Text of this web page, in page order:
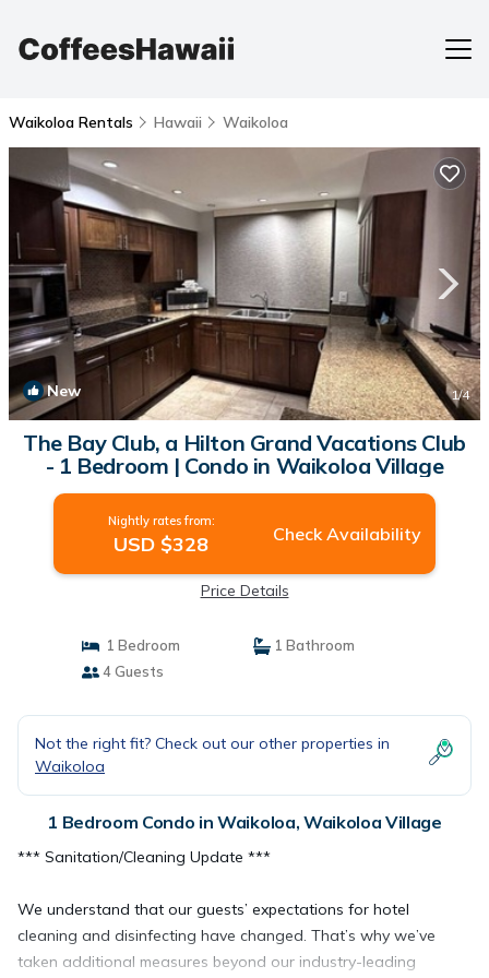
Waikoloa Rentals Hawaii Waikoloa
New 1/4
The Bay Club, a Hilton Grand Vacations Club
- 1 Bedroom | Condo in Waikoloa Village
Nightly rates from:
USD $328 Check Availability
Price Details
1 Bedroom
1 Bathroom
4 Guests
Not the right fit? Check out our other properties in
Waikoloa
1 Bedroom Condo in Waikoloa, Waikoloa Village
*** Sanitation/Cleaning Update ***
We understand that our guests’ expectations for hotel
cleaning and disinfecting have changed. That’s why we’ve
taken additional measures beyond our industry-leading